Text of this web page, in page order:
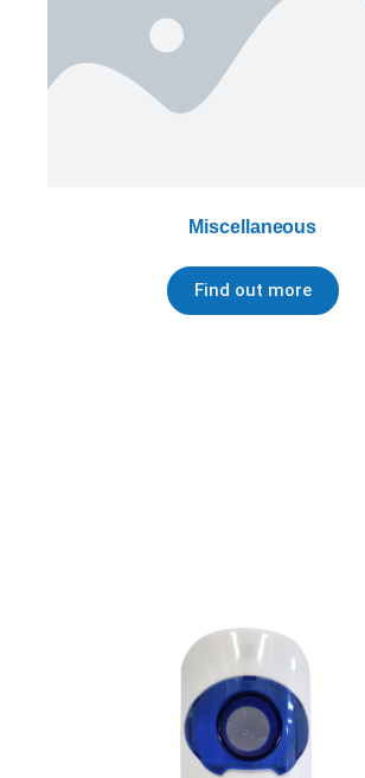
Miscellaneous
Find out more